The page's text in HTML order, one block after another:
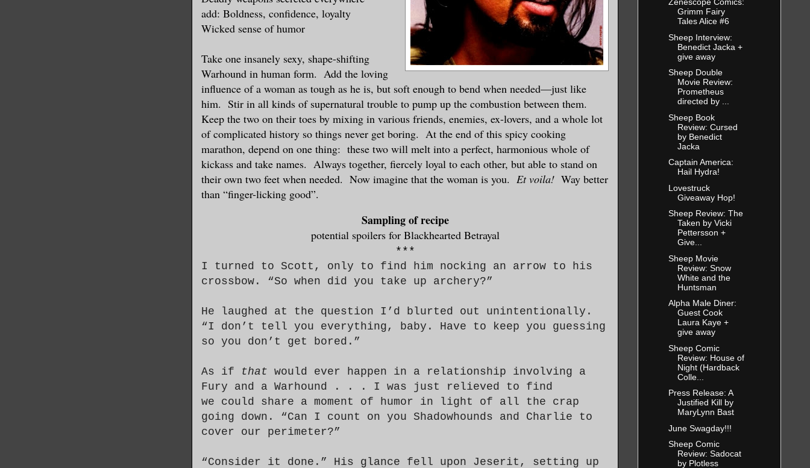
add: Boldness, confidence, loyalty
Wicked sense of humor
Take one insanely sexy, shape-shifting
Warhound in human form. Add the loving
influence of a woman as tough as he is, but soft enough to bend when needed—just like
him. Stir in all kinds of supernatural trouble to pump up the combustion between them.
Keep the two on their toes by mixing in various friends, enemies, ex-lovers, and a whole lot
of complicated history so things never get boring. At the end of this spicy cooking
marathon, depend on one thing: these two will melt into a perfect, harmonious whole of
kickass and take names. Always together, fiercely loyal to each other, but able to stand on
their own two feet when needed. Now imagine that the woman is you. Et voila! Way better
than “finger-licking good”.
Sampling of recipe
potential spoilers for Blackhearted Betrayal
***
I turned to Scott, only to find him nocking an arrow to his
crossbow. “So when did
you take up archery?”
He laughed at the question I’d blurted out unintentionally.
“I don’t tell you
everything, baby. Have to keep you guessing
so you don’t get bored.”
As if that would ever happen in a relationship involving a
Fury and a Warhound . . . I was just relieved to find
we
could share a moment of humor in light of all the crap
going down. “Can I count on you Shadowhounds and Charlie to
cover our perimeter?”
“Consider it done.” His glance fell upon Jeserit, setting up
Zenescope Comics:
Grimm Fairy
Tales Alice #6
Sheep Interview:
Benedict Jacka +
give away
Sheep Double
Movie Review:
Prometheus
directed by ...
Sheep Book
Review: Cursed
by Benedict
Jacka
Captain America:
Hail Hydra!
Lovestruck
Giveaway Hop!
Sheep Review: The
Taken by Vicki
Pettersson +
Give...
Sheep Movie
Review: Snow
White and the
Huntsman
Alpha Male Diner:
Guest Cook
Laura Kaye +
give away
Sheep Comic
Review: House of
Night (Hardback
Colle...
Press Release: A
Justified Kill by
MaryLynn Bast
June Swagday!!!
Sheep Comic
Review: Sadocat
by Plotless